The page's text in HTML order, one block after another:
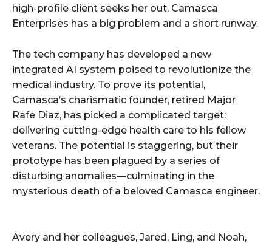
high-profile client seeks her out. Camasca
Enterprises has a big problem and a short runway.
The tech company has developed a new
integrated AI system poised to revolutionize the
medical industry. To prove its potential,
Camasca’s charismatic founder, retired Major
Rafe Diaz, has picked a complicated target:
delivering cutting-edge health care to his fellow
veterans. The potential is staggering, but their
prototype has been plagued by a series of
disturbing anomalies—culminating in the
mysterious death of a beloved Camasca engineer.
Avery and her colleagues, Jared, Ling, and Noah,